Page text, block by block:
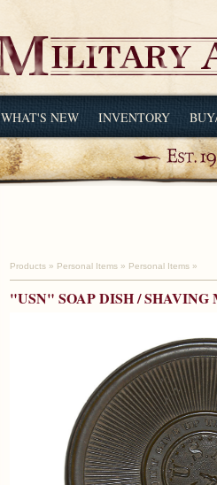
WHAT'S NEW INVENTORY
Products » Personal Items » Personal Items »
"USN" SOAP DISH / SHAVING